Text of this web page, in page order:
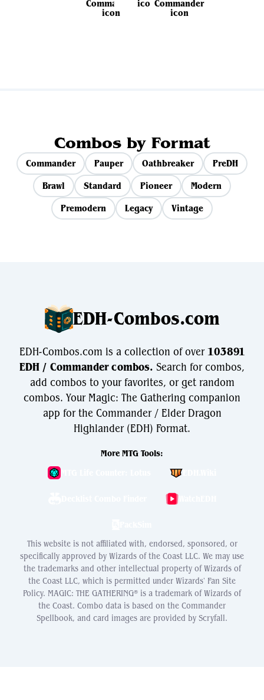
Combos by Format
Commander Pauper Oathbreaker
PreDH
Brawl
Standard Pioneer
Modern
Premodern
Legacy Vintage
EDH-Combos.com
EDH-Combos.com is a collection of over103891
EDH / Commander combos. Search for combos,
add combos to your favorites, or get random
combos. Your Magic: The Gathering companion
app for the Commander / Elder Dragon
Highlander (EDH) Format.
More MTG Tools:
WatchEDH
This website is not affiliated with, endorsed, sponsored, or
specifically approved by Wizards of the Coast LLC. We may use
the trademarks and other intellectual property of Wizards of
the Coast LLC, which is permitted under Wizards' Fan Site
Policy. MAGIC: THE GATHERING® is a trademark of Wizards of
the Coast. Combo data is based on the Commander
Spellbook, and card images are provided by Scryfall.